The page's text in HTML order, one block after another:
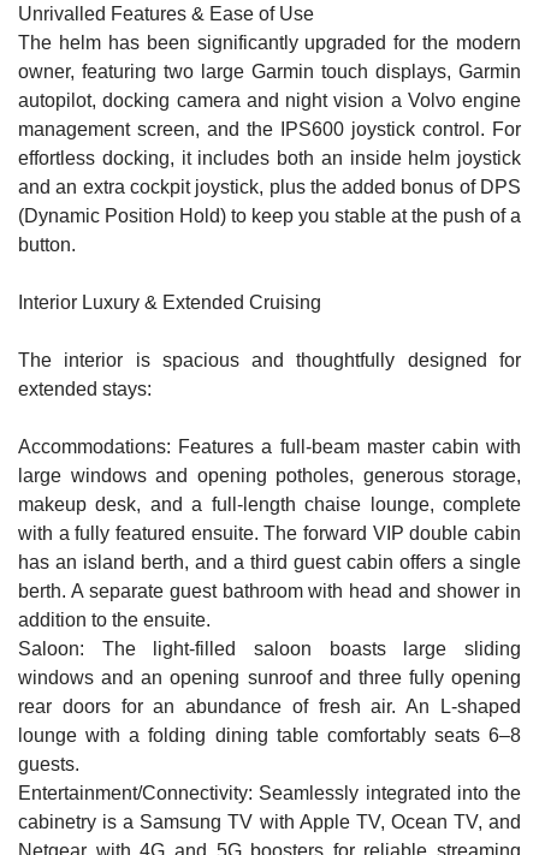
Unrivalled Features & Ease of Use
The helm has been significantly upgraded for the modern
owner, featuring two large Garmin touch displays, Garmin
autopilot, docking camera and night vision a Volvo engine
management screen, and the IPS600 joystick control. For
effortless docking, it includes both an inside helm joystick
and an extra cockpit joystick, plus the added bonus of DPS
(Dynamic Position Hold) to keep you stable at the push of a
button.
Interior Luxury & Extended Cruising
The interior is spacious and thoughtfully designed for
extended stays:
Accommodations: Features a full-beam master cabin with
large windows and opening potholes, generous storage,
makeup desk, and a full-length chaise lounge, complete
with a fully featured ensuite. The forward VIP double cabin
has an island berth, and a third guest cabin offers a single
berth. A separate guest bathroom with head and shower in
addition to the ensuite.
Saloon: The light-filled saloon boasts large sliding
windows and an opening sunroof and three fully opening
rear doors for an abundance of fresh air. An L-shaped
lounge with a folding dining table comfortably seats 6–8
guests.
Entertainment/Connectivity: Seamlessly integrated into the
cabinetry is a Samsung TV with Apple TV, Ocean TV, and
Netgear with 4G and 5G boosters for reliable streaming